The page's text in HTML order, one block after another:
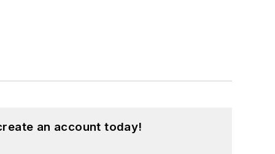
an account today!